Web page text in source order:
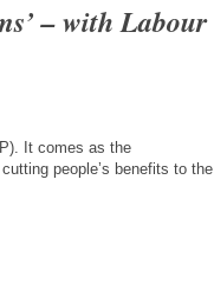
– with Labour
It comes as the
people’s benefits to the